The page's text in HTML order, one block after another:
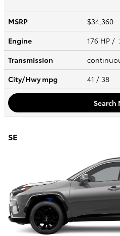
MSRP
$34,360
Engine
176 HP /
Transmission
City/Hwympg 41 / 38
Search
SE